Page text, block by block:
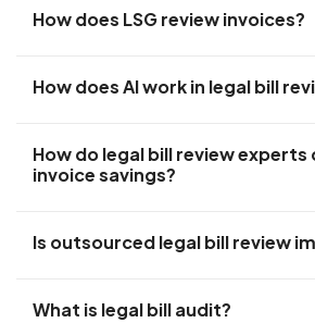
How does LSG review invoices?
How does AI work in legal bill
How do legal bill review
invoice savings?
Is outsourced legal bill review
What is legal bill audit?